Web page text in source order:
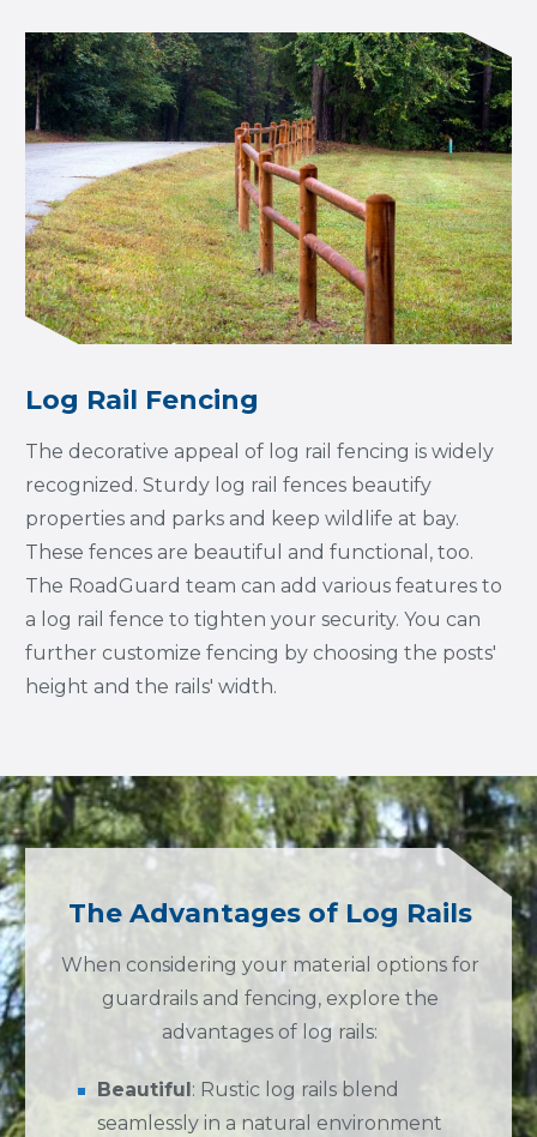
Log Rail Fencing
The decorative appeal of log rail fencing is widely
recognized. Sturdy log rail fences beautify
properties and parks and keep wildlife at bay.
These fences are beautiful and functional, too.
The RoadGuard team can add various features to
a log rail fence to tighten your security. You can
further customize fencing by choosing the posts'
height and the rails' width.
The Advantages of Log Rails
When considering your material options for
guardrails and fencing, explore the
advantages of log rails:
Beautiful: Rustic log rails blend
seamlessly in a natural environment